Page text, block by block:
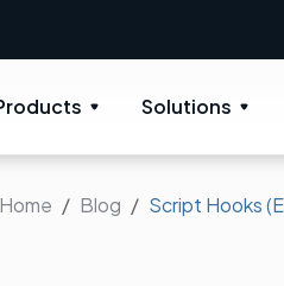
New Novus
Solutions
Home Blog Script Hooks